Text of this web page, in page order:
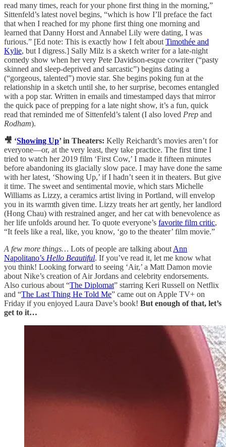
read many times, reach for your phone first thing in the morning,”
Sittenfeld’s latest novel begins, “which is how I’ll preface the fact
that when I reached for my phone first thing one morning and
learned that Danny Horst and Annabel Lily were dating, I was
furious.” [Ed note: This is exactly how I felt about Timothée and
Kylie, but I digress.] Sally Milz is a sketch writer for a late-night
comedy show when her very Pete Davidson-esque cowriter (“pasty
skinned and sleep-deprived and sarcastic”) begins dating a
(“gorgeous, talented”) movie star. She begins poking fun at the
relationship in a sketch until she, to her surprise, becomes entangled
with a pop star. Written in emails and timestamped days that mirror
the quick pace of prepping for a late night show, it’s a fun, quick
read that reminded me of Sittenfeld’s talent (I also loved Prep and
Rodham).
🎥 ‘Showing Up’ in Theaters: Kelly Reichardt’s movies aren’t for
everyone—or, at the very least, they take practice. The first time I
tried to watch her 2019 film ‘First Cow,’ I made it fifteen minutes
before abandoning its glacially slow pace. I may have done the same
with her latest, ‘Showing Up,’ if I hadn’t seen it in theaters. But give
it time. The sweet and sentimental movie, which stars Michelle
Williams as Lizzy, a ceramics artist living in Portland, will envelop
you in its warmth given time. Lizzy treats her art gently, her landlord
(Hong Chau) with restrained anger, and her cat with benevolence as
her life unfolds around her. To quote everyone’s favorite film critic,
“It feels like a real, like, you know, ‘go to the theater’ film movie.”
A few more things… Lots of people are talking about Ann
Napolitano’s Hello Beautiful. If you’ve read it, let me know what
you think! Looking forward to seeing ‘Air,’ a Matt Damon movie
about Nike’s creation of Air Jordans and celebrity endorsements.
Also curious about “The Diplomat” starring Keri Russell on Netflix
and “The Last Thing He Told Me” came out on Apple TV+ on
Friday if you enjoyed Laura Dave’s book! But enough of that, let’s
get to it…